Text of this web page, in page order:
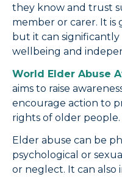
they know and trust
member or carer. It
but it can
wellbeing and
World Elder Abuse
aims to raise
encourage action to
rights of older people.
Elder abuse can be
psychological or
or neglect. It can